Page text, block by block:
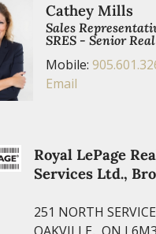
Cathey Mills
Sales
SRES - Senior
Mobile:
Email
Royal LePage
Services Ltd.,
251 NORTH